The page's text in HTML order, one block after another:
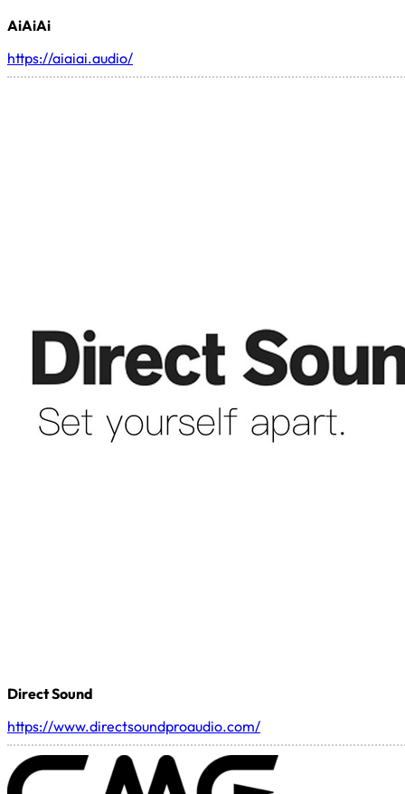
AiAiAi
https://aiaiai.audio/
Direct Sound
https://www.directsoundproaudio.com/